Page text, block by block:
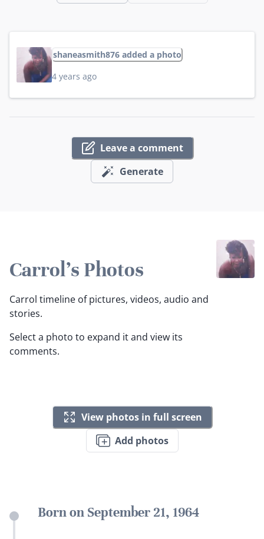
shaneasmith876 added a photo
4 years ago
Leave a comment
Generate
Carrol's Photos
Carrol timeline of pictures, videos, audio and
stories.
Select a photo to expand it and view its
comments.
View photos in full screen
Add photos
Born on September 21, 1964